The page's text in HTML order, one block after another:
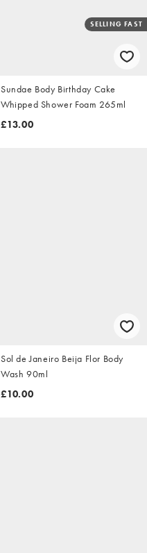
SELLING FAST
Sundae Body Birthday Cake
Whipped Shower Foam 265ml
£13.00
Sol de Janeiro Beija Flor Body
Wash 90ml
£10.00